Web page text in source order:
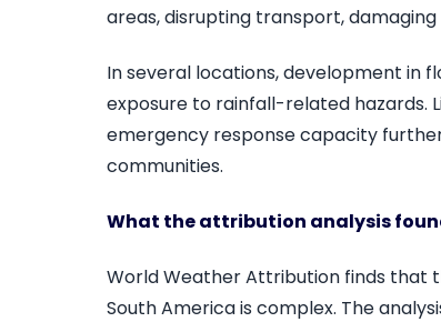
areas, disrupting transport,
In several locations, development in
exposure to rainfall-related hazards.
emergency response capacity
communities.
What the attribution analysis
World Weather Attribution finds that
South America is complex. The